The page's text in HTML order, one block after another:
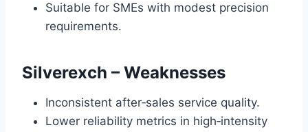
Suitable for SMEs with modest precision
requirements.
Silverexch – Weaknesses
Inconsistent after‑sales service quality.
Lower reliability metrics in high‑intensity